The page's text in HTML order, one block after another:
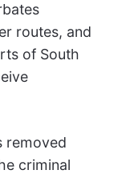
routes, and
of South
removed
criminal